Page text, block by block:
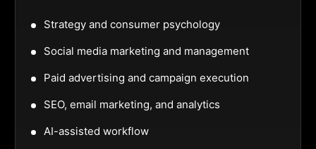
Strategy and consumer psychology
Social media marketing and management
Paid advertising and campaign execution
SEO, email marketing, and analytics
AI-assisted workflow